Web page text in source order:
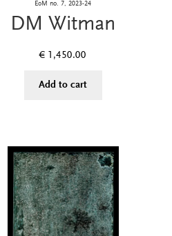
EoM no. 7, 2023-24
DM Witman
€ 1,450.00
Add to cart